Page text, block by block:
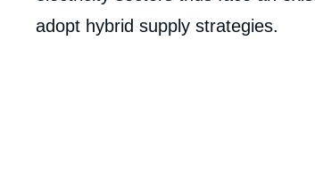
adopt hybrid supply strategies.